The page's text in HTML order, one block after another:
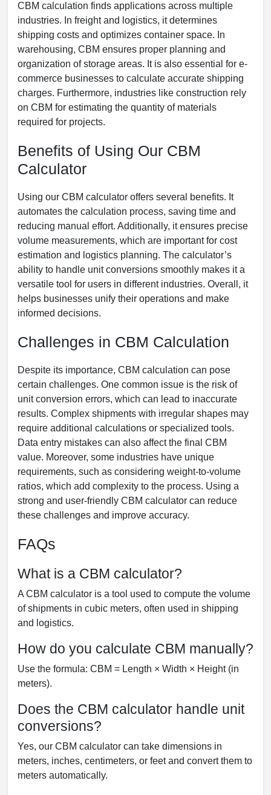
CBM calculation finds applications across multiple
industries. In freight and logistics, it determines
shipping costs and optimizes container space. In
warehousing, CBM ensures proper planning and
organization of storage areas. It is also essential for e-
commerce businesses to calculate accurate shipping
charges. Furthermore, industries like construction rely
on CBM for estimating the quantity of materials
required for projects.
Benefits of Using Our CBM
Calculator
Using our CBM calculator offers several benefits. It
automates the calculation process, saving time and
reducing manual effort. Additionally, it ensures precise
volume measurements, which are important for cost
estimation and logistics planning. The calculator’s
ability to handle unit conversions smoothly makes it a
versatile tool for users in different industries. Overall, it
helps businesses unify their operations and make
informed decisions.
Challenges in CBM Calculation
Despite its importance, CBM calculation can pose
certain challenges. One common issue is the risk of
unit conversion errors, which can lead to inaccurate
results. Complex shipments with irregular shapes may
require additional calculations or specialized tools.
Data entry mistakes can also affect the final CBM
value. Moreover, some industries have unique
requirements, such as considering weight-to-volume
ratios, which add complexity to the process. Using a
strong and user-friendly CBM calculator can reduce
these challenges and improve accuracy.
FAQs
What is a CBM calculator?
A CBM calculator is a tool used to compute the volume
of shipments in cubic meters, often used in shipping
and logistics.
How do you calculate CBM manually?
Use the formula: CBM = Length × Width × Height (in
meters).
Does the CBM calculator handle unit
conversions?
Yes, our CBM calculator can take dimensions in
meters, inches, centimeters, or feet and convert them to
meters automatically.